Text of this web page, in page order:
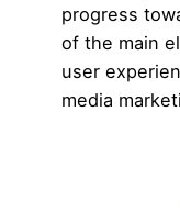
progress
of the main
user
media